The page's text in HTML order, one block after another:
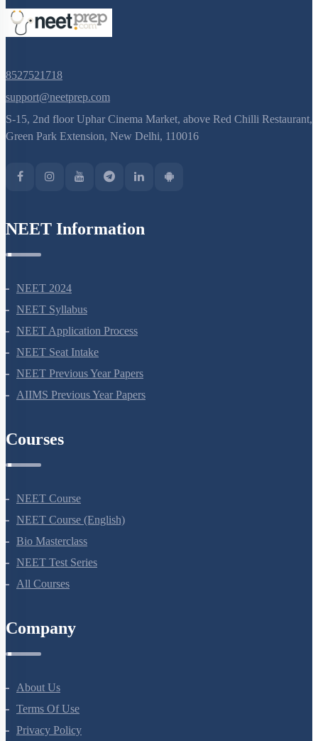
8527521718
support@neetprep.com
S-15, 2nd floor Uphar Cinema Market, above Red Chilli Restaurant,
Green Park Extension, New Delhi, 110016
NEET Information
NEET 2024
NEET Syllabus
NEET Application Process
NEET Seat Intake
NEET Previous Year Papers
AIIMS Previous Year Papers
Courses
NEET Course
NEET Course (English)
Bio Masterclass
NEET Test Series
All Courses
Company
About Us
Terms Of Use
Privacy Policy